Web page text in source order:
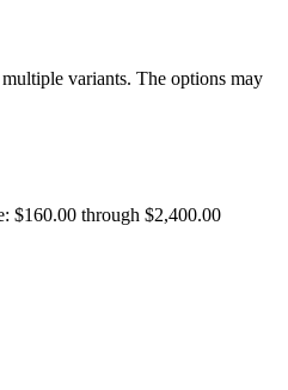
variants. The options may
$160.00 through $2,400.00